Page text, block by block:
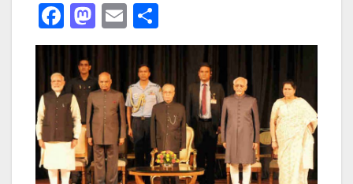
F
a
e
b
o
o
M
a
st
o
d
o
n
E
m
ail
h
ar
e